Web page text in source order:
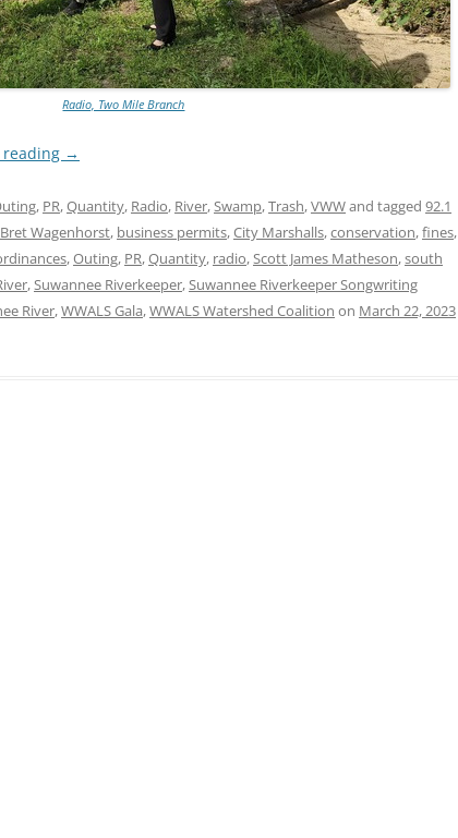
Radio, Two Mile Branch
→
, PR,Quantity, Radio, River,Swamp,Trash,VWWand tagged 92.1
Bret Wagenhorst, business permits,City Marshalls,conservation,fines,
,Outing, PR,Quantity, radio,Scott James Matheson,south
,Suwannee Riverkeeper,Suwannee Riverkeeper Songwriting
River,WWALS Gala,WWALS Watershed Coalition on March 22, 2023